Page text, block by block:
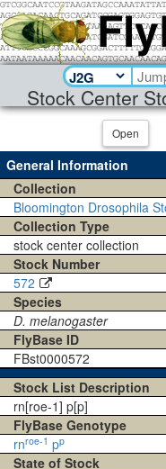
Stock Center
Open
General Information
Collection
Bloomington Drosophila
Collection Type
stock center collection
Stock Number
572
Species
D. melanogaster
FlyBase ID
FBst0000572
Stock List Description
rn[roe-1] p[p]
FlyBase Genotype
rnroe-1 pp
State of Stock